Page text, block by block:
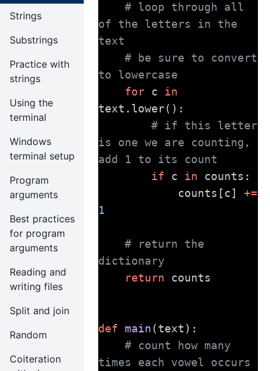
Strings
Substrings
Practice with
strings
Using the
terminal
Windows
terminal setup
Program
arguments
Best practices
for program
arguments
Reading and
writing files
Split and join
Random
Coiteration
# loop through all
of the letters in the
text
# be sure to convert
to lowercase
for c in
text.lower():
# if this letter
is one we are counting,
add 1 to its count
if c in counts:
            counts[c]
+=
1
# return the
dictionary
return counts
def main(text):
# count how many
times each vowel occurs